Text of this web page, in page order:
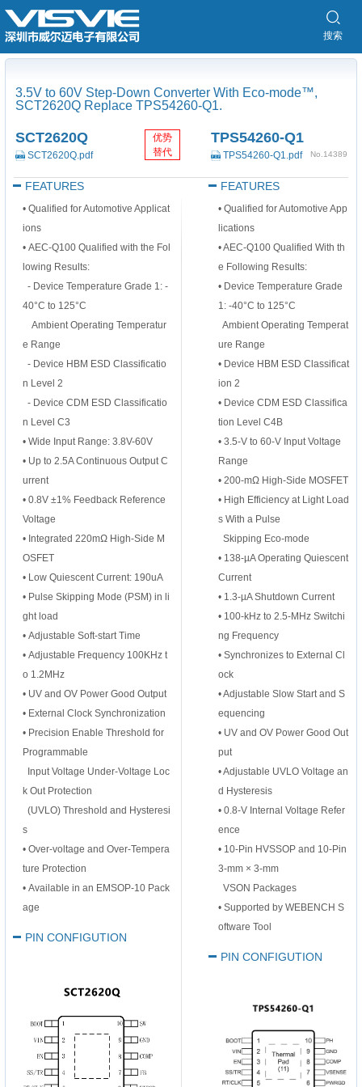
搜索
3.5V to 60V Step-Down Converter With Eco-mode™,
SCT2620Q Replace TPS54260-Q1.
SCT2620Q
SCT2620Q.pdf
FEATURES
• Qualified for Automotive Applicat
ions
• AEC-Q100 Qualified with the Fol
lowing Results:
- Device Temperature Grade 1: -
40°C to 125°C
Ambient Operating Temperatur
e Range
- Device HBM ESD Classificatio
n Level 2
- Device CDM ESD Classificatio
n Level C3
• Wide Input Range: 3.8V-60V
• Up to 2.5A Continuous Output C
urrent
• 0.8V ±1% Feedback Reference
Voltage
• Integrated 220mΩ High-Side M
OSFET
• Low Quiescent Current: 190uA
• Pulse Skipping Mode (PSM) in li
ght load
• Adjustable Soft-start Time
• Adjustable Frequency 100KHz t
o 1.2MHz
• UV and OV Power Good Output
• External Clock Synchronization
• Precision Enable Threshold for
Programmable
Input Voltage Under-Voltage Loc
k Out Protection
(UVLO) Threshold and Hysteresi
s
• Over-voltage and Over-Tempera
ture Protection
• Available in an EMSOP-10 Pack
age
PIN CONFIGUTION
优势
替代
TPS54260-Q1
TPS54260-Q1.pdf No.14389
FEATURES
• Qualified for Automotive App
lications
• AEC-Q100 Qualified With th
e Following Results:
• Device Temperature Grade
1: -40°C to 125°C
Ambient Operating Temperat
ure Range
• Device HBM ESD Classificat
ion 2
• Device CDM ESD Classifica
tion Level C4B
• 3.5-V to 60-V Input Voltage
Range
• 200-mΩ High-Side MOSFET
• High Efficiency at Light Load
s With a Pulse
Skipping Eco-mode
• 138-µA Operating Quiescent
Current
• 1.3-µA Shutdown Current
• 100-kHz to 2.5-MHz Switchi
ng Frequency
• Synchronizes to External Cl
ock
• Adjustable Slow Start and S
equencing
• UV and OV Power Good Out
put
• Adjustable UVLO Voltage an
d Hysteresis
• 0.8-V Internal Voltage Refer
ence
• 10-Pin HVSSOP and 10-Pin
3-mm × 3-mm
VSON Packages
• Supported by WEBENCH S
oftware Tool
PIN CONFIGUTION